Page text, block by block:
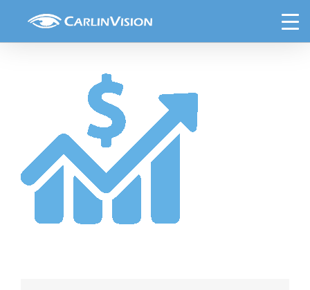
price o beauty